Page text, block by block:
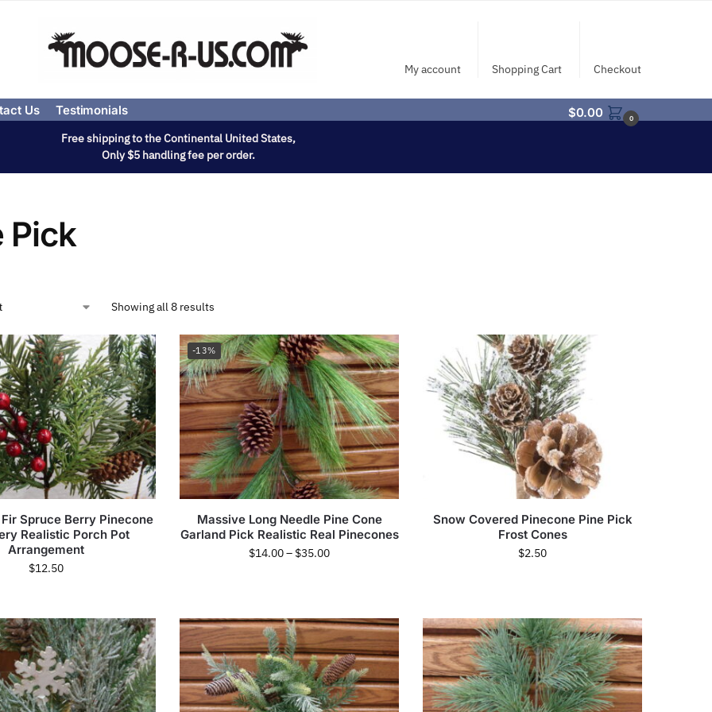
My account Shopping Cart Checkout
Us Testimonials $0.00 0
Free shipping to the Continental United States,
Only $5 handling fee per order.
Pick
Showing all 8 results
Spruce Berry Pinecone
Realistic Porch Pot
Arrangement
$12.50
-13%
Massive Long Needle Pine Cone
Garland Pick Realistic Real Pinecones
$14.00– $35.00
Snow Covered Pinecone Pine Pick
Frost Cones
$2.50